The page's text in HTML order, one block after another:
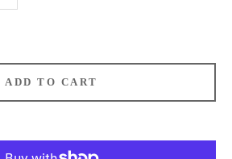
More payment options